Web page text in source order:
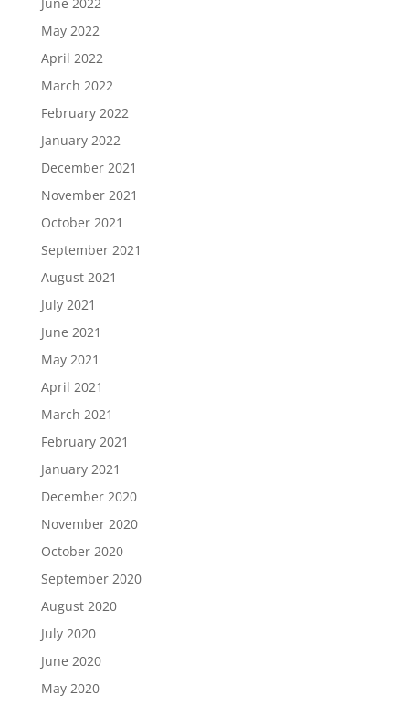
May 2022
April 2022
March 2022
February 2022
January 2022
December 2021
November 2021
October 2021
September 2021
August 2021
July 2021
June 2021
May 2021
April 2021
March 2021
February 2021
January 2021
December 2020
November 2020
October 2020
September 2020
August 2020
July 2020
June 2020
May 2020